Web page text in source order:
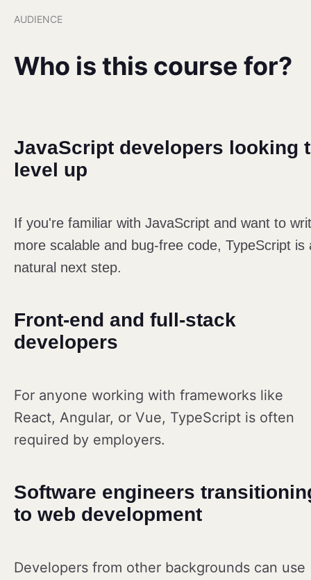
AUDIENCE
Who is this course for?
JavaScript developers looking
level up
If you're familiar with JavaScript and want to
more scalable and bug-free code, TypeScript is
natural next step.
Front-end and full-stack
developers
For anyone working with frameworks like
React, Angular, or Vue, TypeScript is often
required by employers.
Software engineers
to web development
Developers from other backgrounds can use